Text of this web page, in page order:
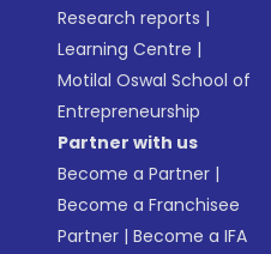
Research reports |
Learning Centre |
Motilal Oswal School of
Entrepreneurship
Partner with us
Become a Partner |
Become a Franchisee
Partner |Become a IFA